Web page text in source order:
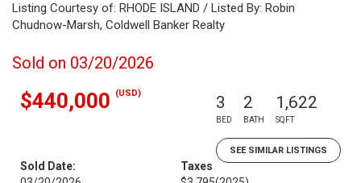
Listing Courtesy of: RHODE ISLAND / Listed By: Robin
Chudnow-Marsh, Coldwell Banker Realty
Sold on 03/20/2026
$440,000 (USD) 3
BED
2
BATH
1,622
SQFT
SEE SIMILAR LISTINGS
Sold Date:
Taxes